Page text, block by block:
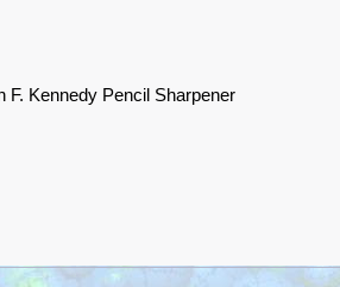
F. Kennedy Pencil Sharpener